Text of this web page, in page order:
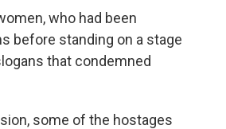
who had been
before standing on a stage
that condemned
some of the hostages